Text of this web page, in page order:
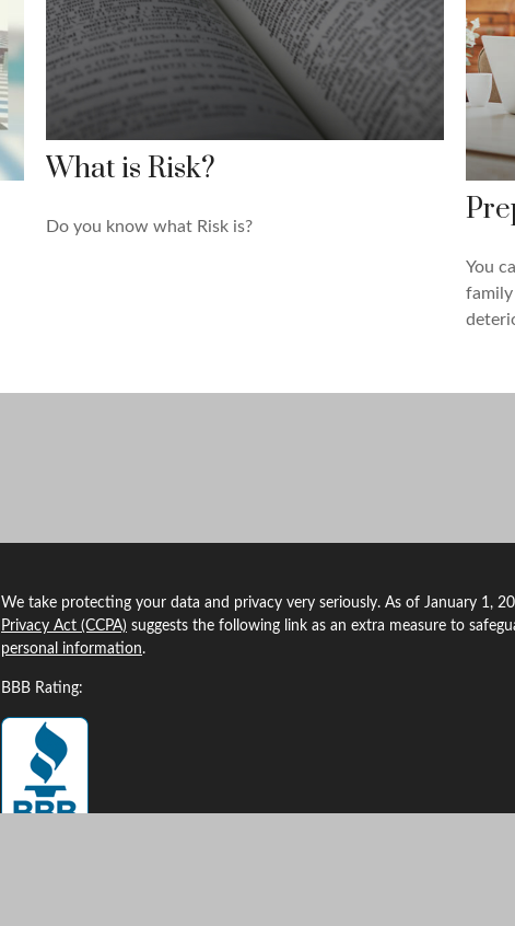
What is Risk?
Do you know what Risk is?
You
family
We take protecting your data and privacy very seriously. As of January 1,
Privacy Act (CCPA) suggests the following link as an extra measure to
personal information.
BBB Rating: